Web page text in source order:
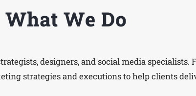
What We Do
designers, and social media
strategies and executions to help clients